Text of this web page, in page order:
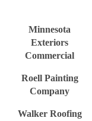
Minnesota
Exteriors
Commercial
Roell Painting
Company
Walker Roofing